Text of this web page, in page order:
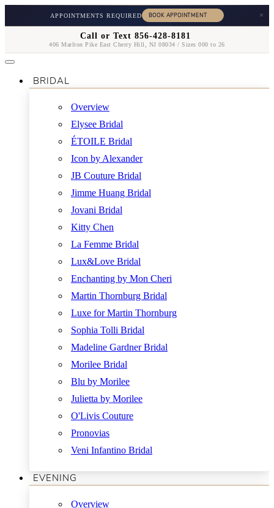
APPOINTMENTS REQUIRED ×
Call or Text 856-428-8181
406 Marlton Pike East Cherry Hill, NJ 08034 / Sizes 000 to 26
BRIDAL
Overview
Elysee Bridal
ÉTOILE Bridal
Icon by Alexander
JB Couture Bridal
Jimme Huang Bridal
Jovani Bridal
Kitty Chen
La Femme Bridal
Lux&Love Bridal
Enchanting by Mon Cheri
Martin Thornburg Bridal
Luxe for Martin Thornburg
Sophia Tolli Bridal
Madeline Gardner Bridal
Morilee Bridal
Blu by Morilee
Julietta by Morilee
O'Livis Couture
Pronovias
Veni Infantino Bridal
EVENING
Overview